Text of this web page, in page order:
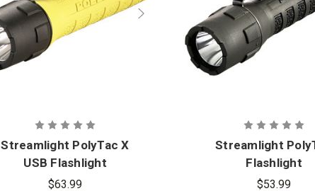
Streamlight PolyTac X
USB Flashlight
$63.99
Streamlight
Flashlight
$53.99